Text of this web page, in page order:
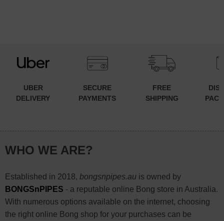
UBER
DELIVERY
SECURE
PAYMENTS
FREE
SHIPPING
WHO WE ARE?
Established in 2018, bongsnpipes.auis owned by
BONGSnPIPES - a reputable online Bong store in Australia.
With numerous options available on the internet, choosing
the right online Bong shop for your purchases can be